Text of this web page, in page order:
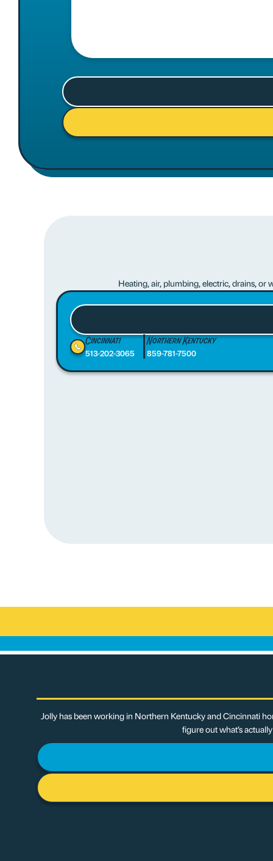
Heating, air, plumbing, electric, drains, or
Cincinnati
513-202-3065
Northern Kentucky
859-781-7500
Jolly has been working in Northern Kentucky and Cincinnati
figure out what’s